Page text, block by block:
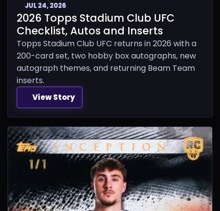
JUL 24, 2026
2026 Topps Stadium Club UFC
Checklist, Autos and Inserts
Topps Stadium Club UFC returns in 2026 with a
200-card set, two hobby box autographs, new
autograph themes, and returning Beam Team
inserts.
View Story